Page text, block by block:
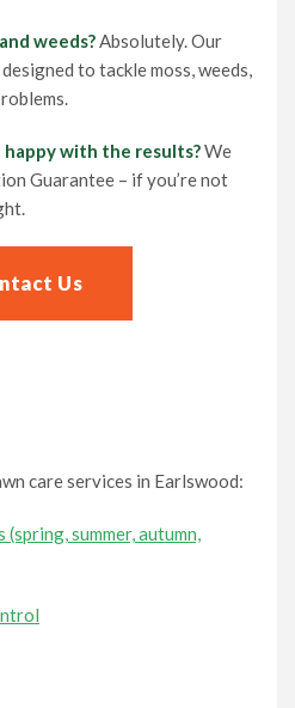
weeds?Absolutely. Our
to tackle moss, weeds,
happy with the results?We
Guarantee – if you’re not
Us
care services in Earlswood:
summer, autumn,